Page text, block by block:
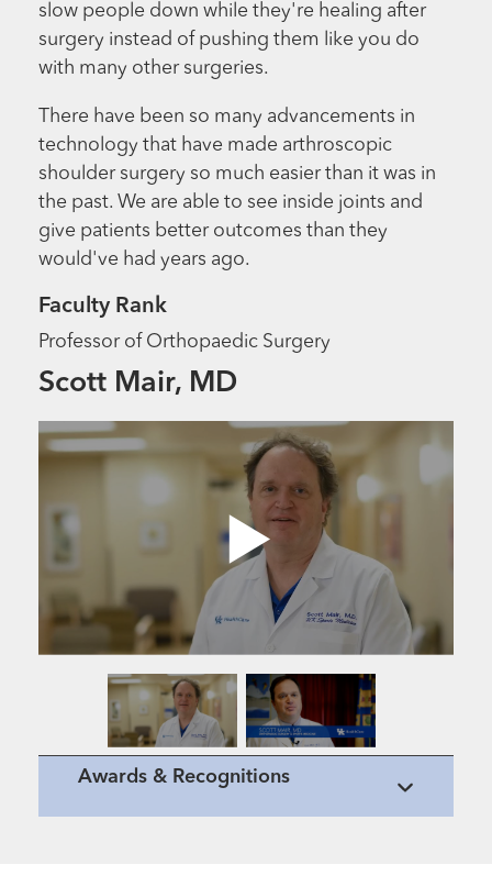
slow people down while they're healing after
surgery instead of pushing them like you do
with many other surgeries.
There have been so many advancements in
technology that have made arthroscopic
shoulder surgery so much easier than it was in
the past. We are able to see inside joints and
give patients better outcomes than they
would've had years ago.
Faculty Rank
Professor of Orthopaedic Surgery
Scott Mair, MD
Awards & Recognitions